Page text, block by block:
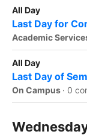
All Day
Last Day for
Academic
All Day
Last Day of
On Campus · 0